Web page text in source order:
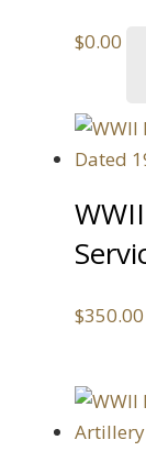
$0.00
$350.00